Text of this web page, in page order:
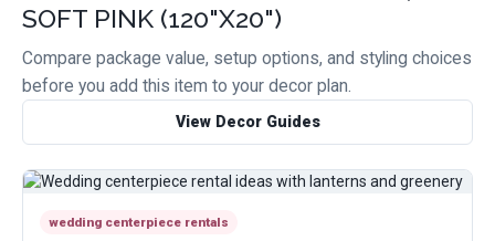
SOFT PINK (120"X20")
Compare package value, setup options, and styling choices
before you add this item to your decor plan.
View Decor Guides
wedding centerpiece rentals